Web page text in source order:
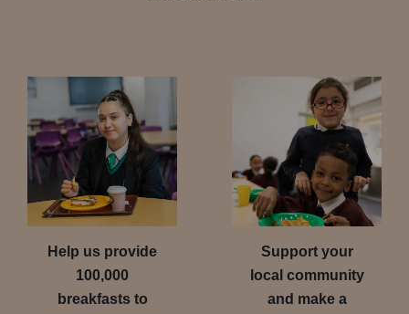
Help us provide
100,000
breakfasts to
Support your
local community
and make a